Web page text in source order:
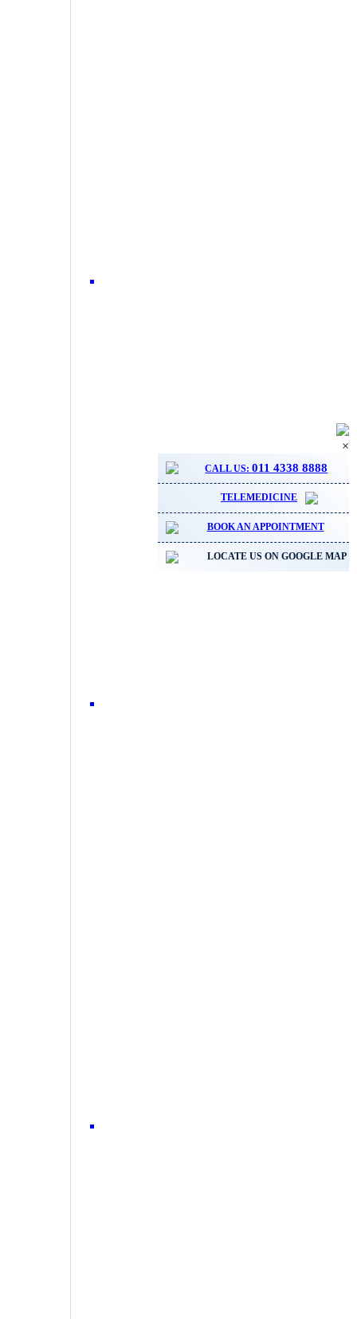
×
CALL US:011 4338 8888
TELEMEDICINE
BOOK AN APPOINTMENT
LOCATE US ON GOOGLE MAP